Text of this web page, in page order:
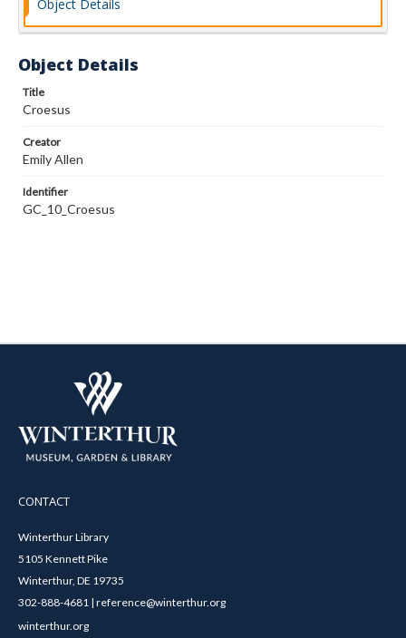
Object Details
Object Details
Title
Croesus
Creator
Emily Allen
Identifier
GC_10_Croesus
CONTACT
Winterthur Library
5105 Kennett Pike
Winterthur, DE 19735
302-888-4681 | reference@winterthur.org
winterthur.org